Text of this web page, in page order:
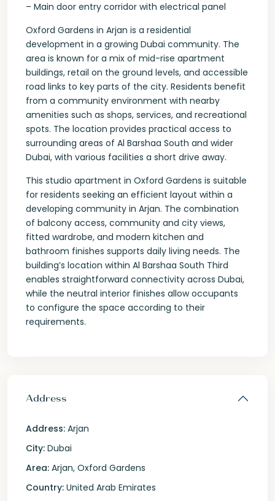
– Main door entry corridor with electrical panel
Oxford Gardens in Arjan is a residential
development in a growing Dubai community. The
area is known for a mix of mid-rise apartment
buildings, retail on the ground levels, and accessible
road links to key parts of the city. Residents benefit
from a community environment with nearby
amenities such as shops, services, and recreational
spots. The location provides practical access to
surrounding areas of Al Barshaa South and wider
Dubai, with various facilities a short drive away.
This studio apartment in Oxford Gardens is suitable
for residents seeking an efficient layout within a
developing community in Arjan. The combination
of balcony access, community and city views,
fitted wardrobe, and modern kitchen and
bathroom finishes supports daily living needs. The
building’s location within Al Barshaa South Third
enables straightforward connectivity across Dubai,
while the neutral interior finishes allow occupants
to configure the space according to their
requirements.
Address
Address: Arjan
City: Dubai
Area: Arjan, Oxford Gardens
Country: United Arab Emirates